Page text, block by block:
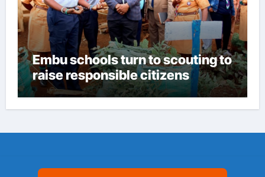
Embu schools turn to scouting to
raise responsible citizens